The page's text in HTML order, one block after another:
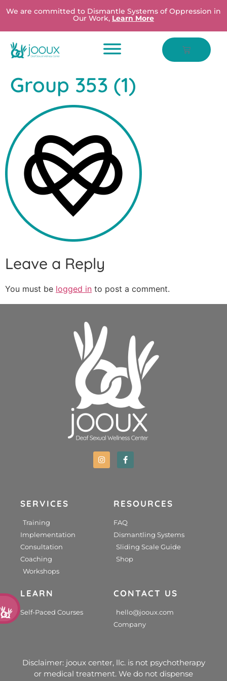
We are committed to Dismantle Systems of Oppression in
Our Work, Learn More
Group 353 (1)
Leave a Reply
You must be logged in to post a comment.
SERVICES
Training
Implementation
Consultation
Coaching
Workshops
RESOURCES
FAQ
Dismantling Systems
Sliding Scale Guide
Shop
LEARN
Self-Paced Courses
CONTACT US
hello@jooux.com
Company
Disclaimer: jooux center, llc. is not psychotherapy
or medical treatment. We do not dispense